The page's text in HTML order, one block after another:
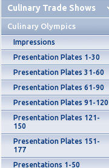
Culinary Trade Shows
Culinary Olympics
Impressions
Presentation Plates 1-30
Presentation Plates 31-60
Presentation Plates 61-90
Presentation Plates 91-120
Presentation Plates 121-
150
Presentation Plates 151-
177
Presentations 1-50